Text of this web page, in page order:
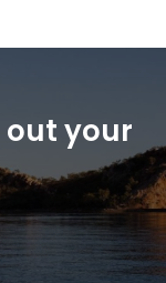
out your